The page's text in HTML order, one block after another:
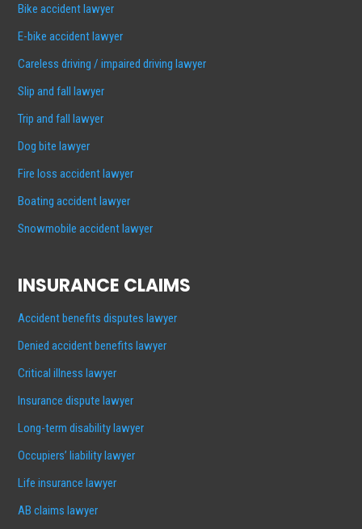
Bike accident lawyer
E-bike accident lawyer
Careless driving / impaired driving lawyer
Slip and fall lawyer
Trip and fall lawyer
Dog bite lawyer
Fire loss accident lawyer
Boating accident lawyer
Snowmobile accident lawyer
INSURANCE CLAIMS
Accident benefits disputes lawyer
Denied accident benefits lawyer
Critical illness lawyer
Insurance dispute lawyer
Long-term disability lawyer
Occupiers’ liability lawyer
Life insurance lawyer
AB claims lawyer